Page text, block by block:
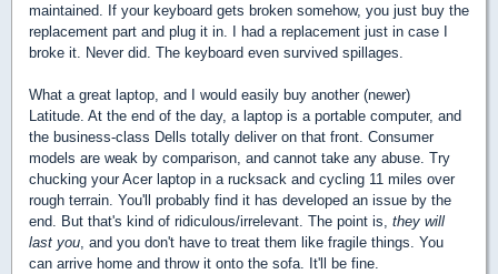
maintained. If your keyboard gets broken somehow, you just buy the
replacement part and plug it in. I had a replacement just in case I
broke it. Never did. The keyboard even survived spillages.
What a great laptop, and I would easily buy another (newer)
Latitude. At the end of the day, a laptop is a portable computer, and
the business-class Dells totally deliver on that front. Consumer
models are weak by comparison, and cannot take any abuse. Try
chucking your Acer laptop in a rucksack and cycling 11 miles over
rough terrain. You'll probably find it has developed an issue by the
end. But that's kind of ridiculous/irrelevant. The point is, they will
last you , and you don't have to treat them like fragile things. You
can arrive home and throw it onto the sofa. It'll be fine.